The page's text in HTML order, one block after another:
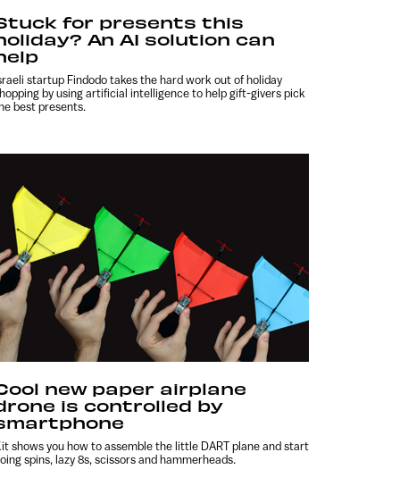
for presents this
An AI solution can
startup Findodo takes the hard work out of holiday
by using artificial intelligence to help gift-givers pick
best presents.
new paper airplane
is controlled by
shows you how to assemble the little DART plane and start
spins, lazy 8s, scissors and hammerheads.